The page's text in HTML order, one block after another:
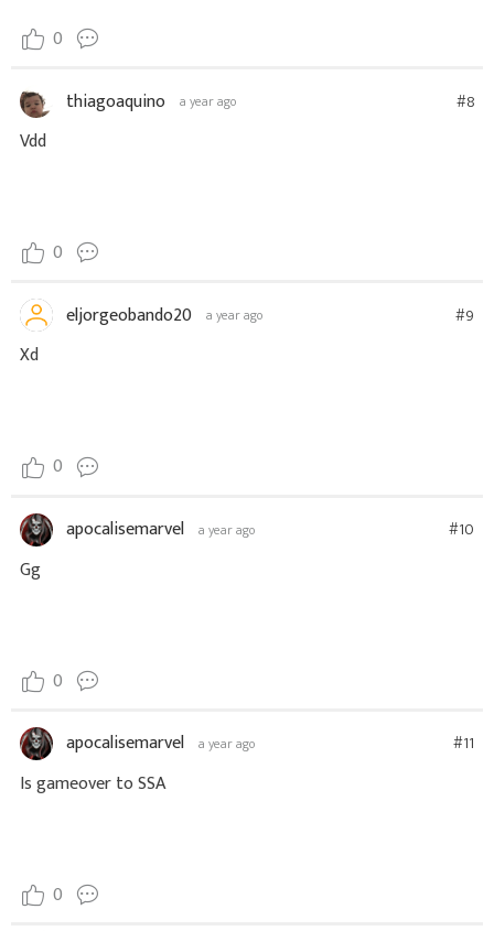
0
thiagoaquino a year ago #8
Vdd
0
eljorgeobando20 a year ago #9
Xd
0
apocalisemarvel a year ago #10
Gg
0
apocalisemarvel a year ago #11
Is gameover to SSA
0